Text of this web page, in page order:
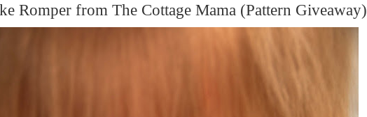
Romper from The Cottage Mama (Pattern Giveaway)